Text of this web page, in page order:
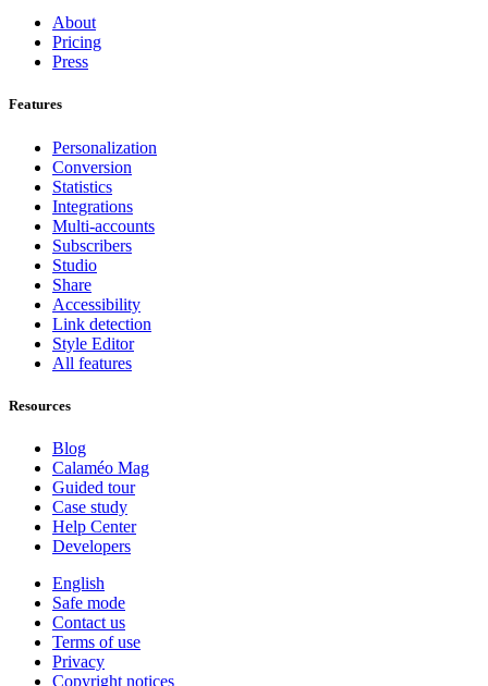
About
Pricing
Press
Features
Personalization
Conversion
Statistics
Integrations
Multi-accounts
Subscribers
Studio
Share
Accessibility
Link detection
Style Editor
All features
Resources
Blog
Calaméo Mag
Guided tour
Case study
Help Center
Developers
English
Safe mode
Contact us
Terms of use
Privacy
Copyright notices